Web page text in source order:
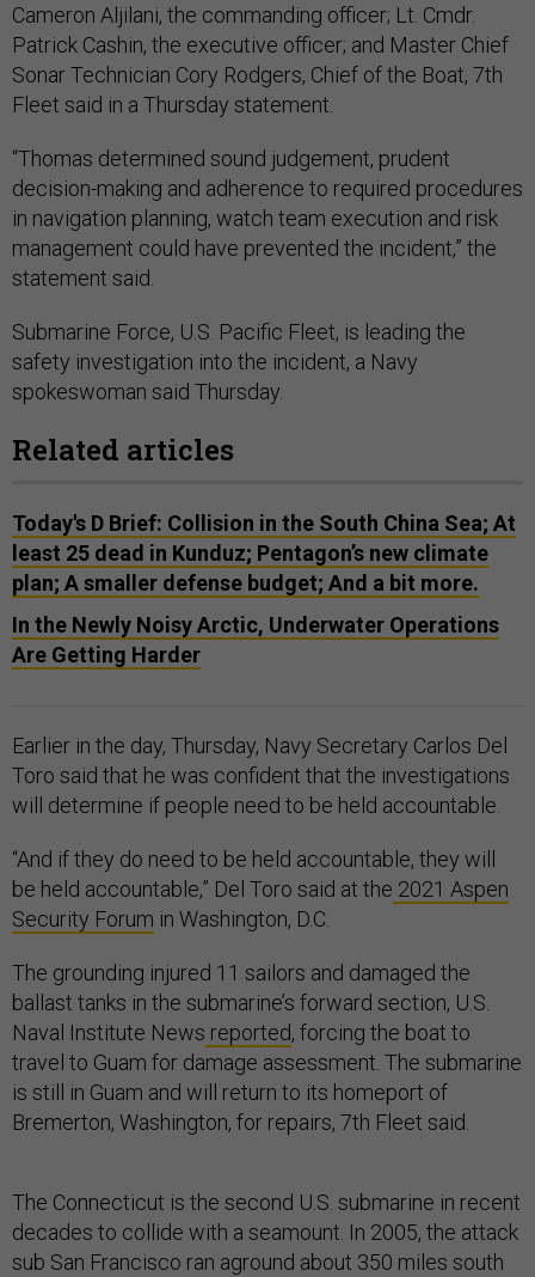
Cameron Aljilani, the commanding officer; Lt. Cmdr.
Patrick Cashin, the executive officer; and Master Chief
Sonar Technician Cory Rodgers, Chief of the Boat, 7th
Fleet said in a Thursday statement.
“Thomas determined sound judgement, prudent
decision-making and adherence to required procedures
in navigation planning, watch team execution and risk
management could have prevented the incident,” the
statement said.
Submarine Force, U.S. Pacific Fleet, is leading the
safety investigation into the incident, a Navy
spokeswoman said Thursday.
Related articles
Today's D Brief: Collision in the South China Sea; At
least 25 dead in Kunduz; Pentagon’s new climate
plan; A smaller defense budget; And a bit more.
In the Newly Noisy Arctic, Underwater Operations
Are Getting Harder
Earlier in the day, Thursday, Navy Secretary Carlos Del
Toro said that he was confident that the investigations
will determine if people need to be held accountable.
“And if they do need to be held accountable, they will
be held accountable,” Del Toro said at the 2021 Aspen
Security Forum in Washington, D.C.
The grounding injured 11 sailors and damaged the
ballast tanks in the submarine’s forward section, U.S.
Naval Institute News reported, forcing the boat to
travel to Guam for damage assessment. The submarine
is still in Guam and will return to its homeport of
Bremerton, Washington, for repairs, 7th Fleet said.
The Connecticut is the second U.S. submarine in recent
decades to collide with a seamount. In 2005, the attack
sub San Francisco ran aground about 350 miles south